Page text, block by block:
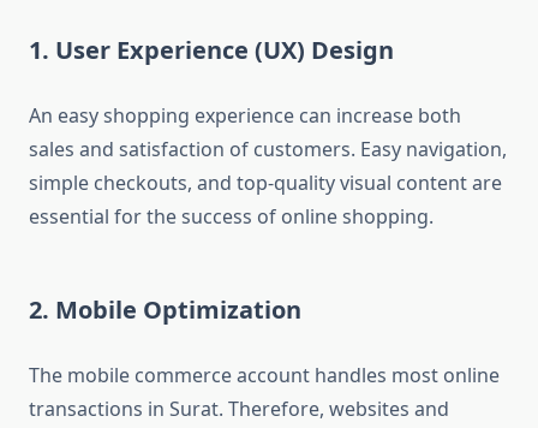
1. User Experience (UX) Design
An easy shopping experience can increase both
sales and satisfaction of customers. Easy navigation,
simple checkouts, and top-quality visual content are
essential for the success of online shopping.
2. Mobile Optimization
The mobile commerce account handles most online
transactions in Surat. Therefore, websites and